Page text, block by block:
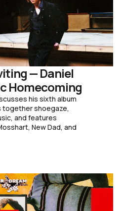
— Daniel
Homecoming
his sixth album
together shoegaze,
and features
New Dad, and